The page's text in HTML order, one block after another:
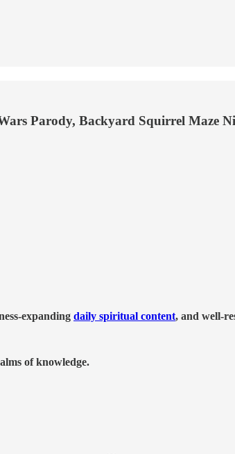
Parody, Backyard Squirrel Maze
expanding daily spiritual content, and well-
of knowledge.